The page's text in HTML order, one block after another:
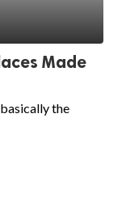
Made
the